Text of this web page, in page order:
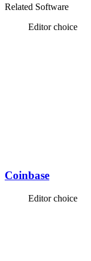
Related Software
Editor choice
Coinbase
Editor choice